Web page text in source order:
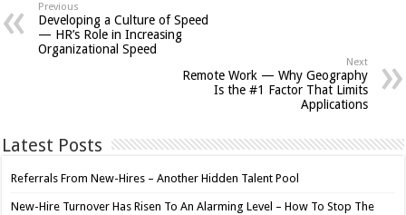
Previous
Developing a Culture of Speed
— HR’s Role in Increasing
Organizational Speed
Next
Remote Work — Why Geography
Is the #1 Factor That Limits
Applications
Latest Posts
Referrals From New-Hires – Another Hidden Talent Pool
New-Hire Turnover Has Risen To An Alarming Level – How To Stop The